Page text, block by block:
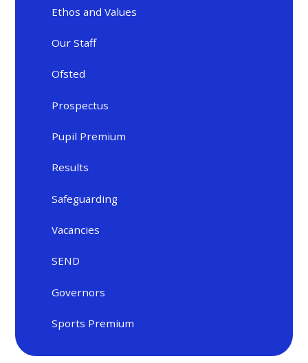
Ethos and Values
Our Staff
Ofsted
Prospectus
Pupil Premium
Results
Safeguarding
Vacancies
SEND
Governors
Sports Premium